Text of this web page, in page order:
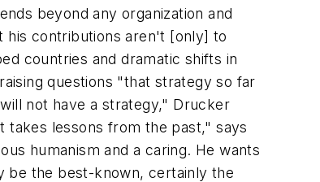
beyond any organization and
his contributions aren't [only] to
countries and dramatic shifts in
questions "that strategy so far
not have a strategy," Drucker
takes lessons from the past," says
humanism and a caring. He wants
be the best-known, certainly the